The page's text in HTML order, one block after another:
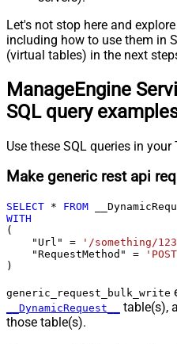
Let's not stop here and
including how to use them in
(virtual tables) in the next
ManageEngine
SQL query
Use these SQL queries in
Make generic rest api
SELECT * FROM
WITH
(
    "Url"
= '/something/
    "RequestMethod"
=
)
generic_request_bulk_write
__DynamicRequest__
table(s),
those table(s).